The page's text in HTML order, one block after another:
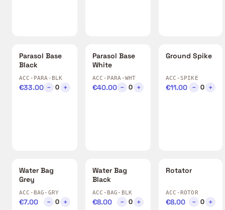
Parasol Base
Black
ACC-PARA-BLK
€33.00 − 0 +
Parasol Base
White
ACC-PARA-WHT
€40.00 − 0 +
Ground Spike
ACC-SPIKE
€11.00 − 0 +
Water Bag
Grey
ACC-BAG-GRY
€7.00 − 0 +
Water Bag
Black
ACC-BAG-BLK
€8.00 − 0 +
Rotator
ACC-ROTOR
€8.00 − 0 +